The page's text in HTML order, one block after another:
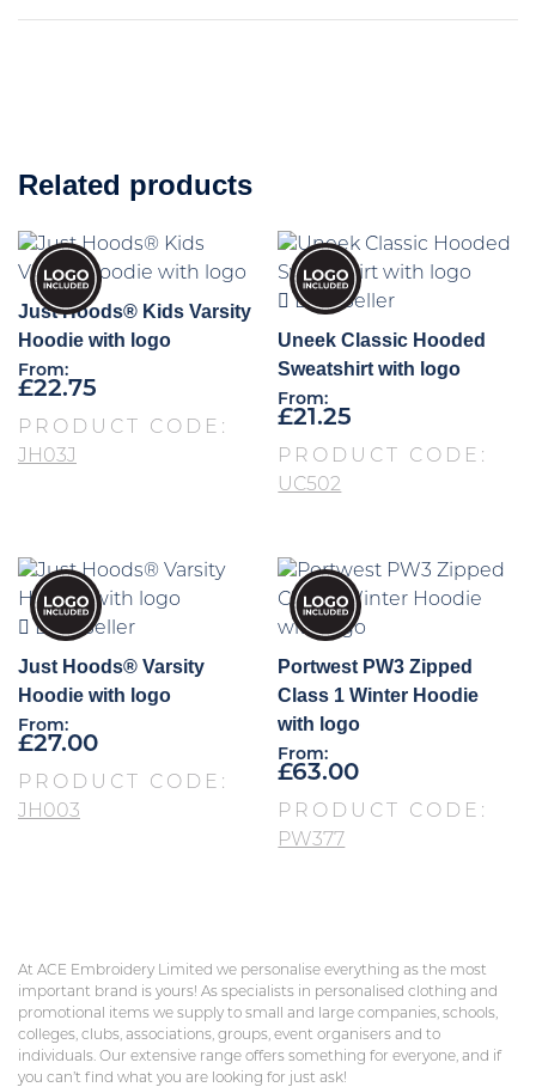
Related products
Just Hoods® Kids Varsity
Hoodie with logo
From:
£22.75
PRODUCT CODE:
JH03J
Best Seller
Uneek Classic Hooded
Sweatshirt with logo
From:
£21.25
PRODUCT CODE:
UC502
Best Seller
Just Hoods® Varsity
Hoodie with logo
From:
£27.00
PRODUCT CODE:
JH003
Portwest PW3 Zipped
Class 1 Winter Hoodie
with logo
From:
£63.00
PRODUCT CODE:
PW377
At ACE Embroidery Limited we personalise everything as the most
important brand is yours! As specialists in personalised clothing and
promotional items we supply to small and large companies, schools,
colleges, clubs, associations, groups, event organisers and to
individuals. Our extensive range offers something for everyone, and if
you can’t find what you are looking for just ask!